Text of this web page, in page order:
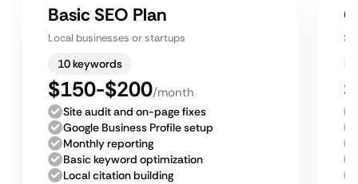
Basic SEO Plan
Local businesses or startups
10 keywords
$150-$200/month
Site audit and on-page fixes
Google Business Profile setup
Monthly reporting
Basic keyword optimization
Local citation building